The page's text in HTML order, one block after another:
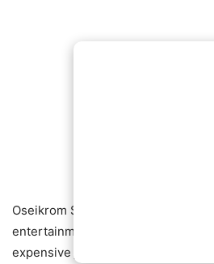
Oseikrom Sikanii has built a
entertainment scene for
expensive jewelry, luxury cars,